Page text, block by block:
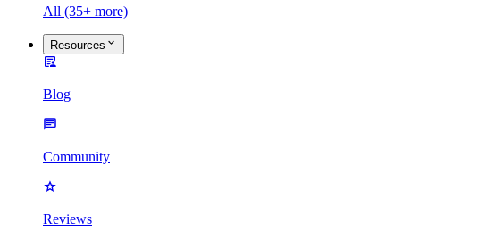
All (35+ more)
Resources
Blog
Community
Reviews